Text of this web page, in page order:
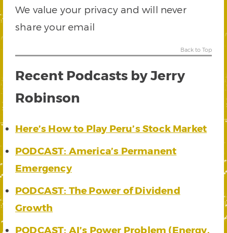
We value your privacy and will never
share your email
Back to Top
Recent Podcasts by Jerry
Robinson
Here’s How to Play Peru’s Stock Market
PODCAST: America’s Permanent
Emergency
PODCAST: The Power of Dividend
Growth
PODCAST: AI’s Power Problem (Energy,